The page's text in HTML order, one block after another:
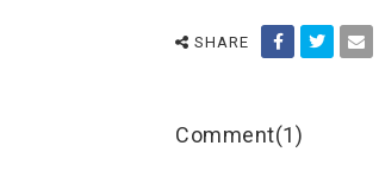
SHARE
Comment(1)